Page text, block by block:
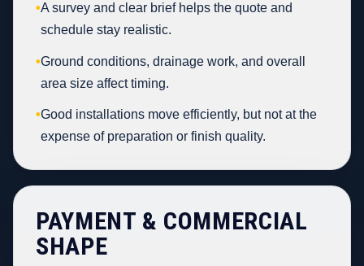
•A survey and clear brief helps the quote and
schedule stay realistic.
•Ground conditions, drainage work, and overall
area size affect timing.
•Good installations move efficiently, but not at the
expense of preparation or finish quality.
PAYMENT & COMMERCIAL
SHAPE